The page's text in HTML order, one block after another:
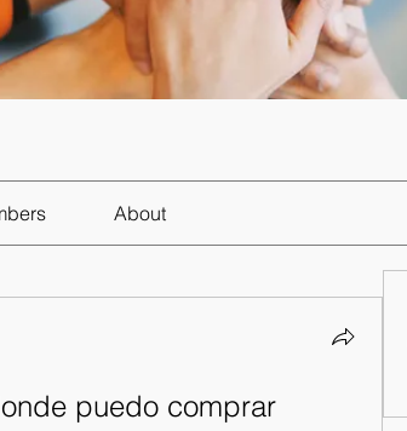
About
puedo comprar